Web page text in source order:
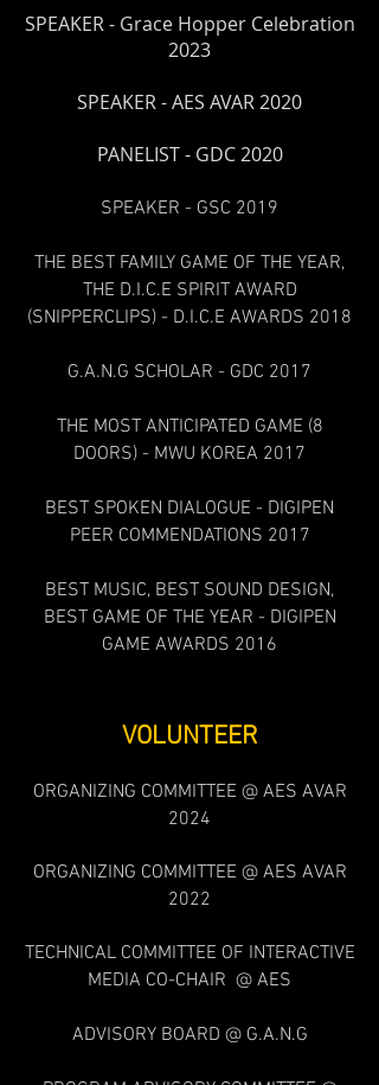
SPEAKER - Grace Hopper Celebration
2023
SPEAKER - AES AVAR 2020
PANELIST - GDC 2020
SPEAKER - GSC 2019
THE BEST FAMILY GAME OF THE YEAR,
THE D.I.C.E SPIRIT AWARD
(SNIPPERCLIPS) - D.I.C.E AWARDS 2018
G.A.N.G SCHOLAR - GDC 2017
THE MOST ANTICIPATED GAME (8
DOORS) - MWU KOREA 2017
BEST SPOKEN DIALOGUE - DIGIPEN
PEER COMMENDATIONS 2017
BEST MUSIC, BEST SOUND DESIGN,
BEST GAME OF THE YEAR - DIGIPEN
GAME AWARDS 2016
VOLUNTEER
ORGANIZING COMMITTEE @ AES AVAR
2024
ORGANIZING COMMITTEE @ AES AVAR
2022
TECHNICAL COMMITTEE OF INTERACTIVE
MEDIA CO-CHAIR @ AES
ADVISORY BOARD @ G.A.N.G